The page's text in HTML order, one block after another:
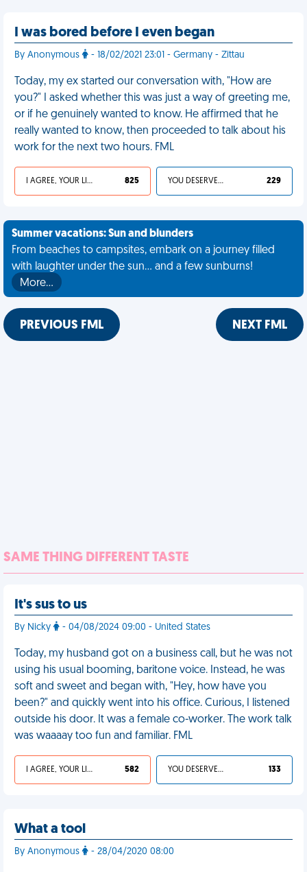
I was bored before I even began
By Anonymous - 18/02/2021 23:01 - Germany - Zittau
Today, my ex started our conversation with, "How are
you?" I asked whether this was just a way of greeting me,
or if he genuinely wanted to know. He affirmed that he
really wanted to know, then proceeded to talk about his
work for the next two hours. FML
I AGREE, YOUR LIFE SUCKS 825 YOU DESERVED IT 229
Summer vacations: Sun and blunders
From beaches to campsites, embark on a journey filled
with laughter under the sun... and a few sunburns!
More…
PREVIOUS FML NEXT FML
SAME THING DIFFERENT TASTE
It's sus to us
By Nicky - 04/08/2024 09:00 - United States
Today, my husband got on a business call, but he was not
using his usual booming, baritone voice. Instead, he was
soft and sweet and began with, "Hey, how have you
been?" and quickly went into his office. Curious, I listened
outside his door. It was a female co-worker. The work talk
was waaaay too fun and familiar. FML
I AGREE, YOUR LIFE SUCKS 582 YOU DESERVED IT 133
What a tool
By Anonymous - 28/04/2020 08:00